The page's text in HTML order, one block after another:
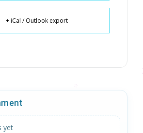
+ iCal / Outlook export
yet